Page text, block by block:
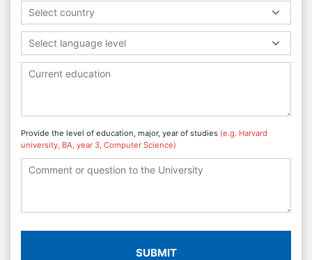
Select country
Select language level
Provide the level of education, major, year of studies (e.g. Harvard
university, BA, year 3, Computer Science)
SUBMIT